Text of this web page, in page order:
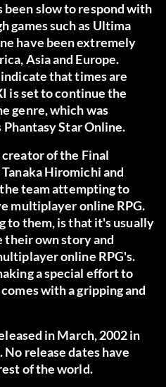
been slow to respond with
games such as Ultima
have been extremely
Asia and Europe.
that times are
is set to continue the
genre, which was
Star Online.
of the Final
Hiromichi and
team attempting to
multiplayer online RPG.
to them, is that it's usually
their own story and
online RPG's.
a special effort to
with a gripping and
in March, 2002 in
No release dates have
of the world.